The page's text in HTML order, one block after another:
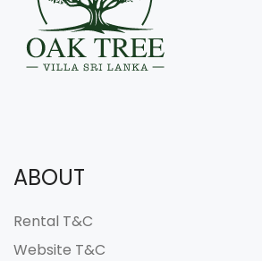
ABOUT
Rental T&C
Website T&C